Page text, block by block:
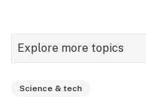
Explore more topics
Science & tech